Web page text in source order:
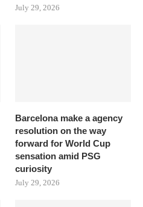
July 29, 2026
Barcelona make a agency
resolution on the way
forward for World Cup
sensation amid PSG
curiosity
July 29, 2026